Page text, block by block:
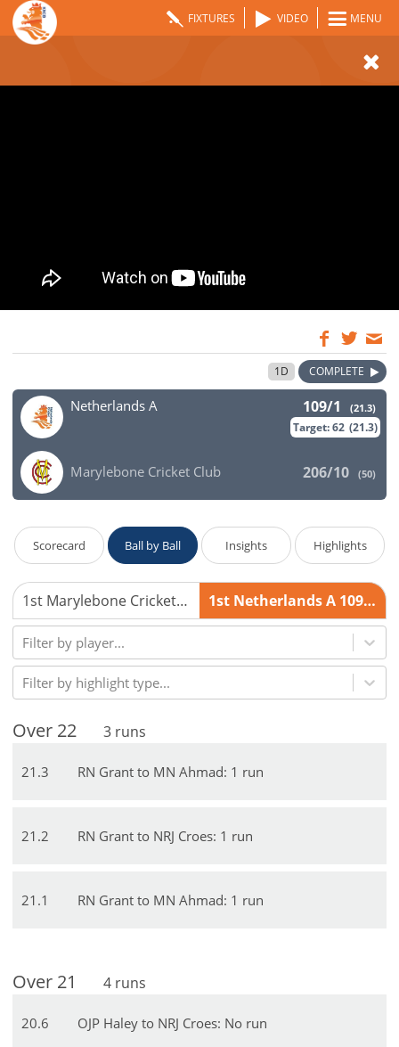
FIXTURES VIDEO MENU
1D COMPLETE
Netherlands A 109/1 (21.3)
Target:62 (21.3)
Marylebone Cricket Club 206/10 (50)
Scorecard Ball by Ball Insights Highlights
1st Marylebone Cricket Club 206/10 1st Netherlands A 109/1
Filter by player...
Filter by highlight type...
Over 22 3 runs
21 .3 RN Grant to MN Ahmad: 1 run
21 .2 RN Grant to NRJ Croes: 1 run
21 .1 RN Grant to MN Ahmad: 1 run
Over 21 4 runs
20.6 OJP Haley to NRJ Croes: No run